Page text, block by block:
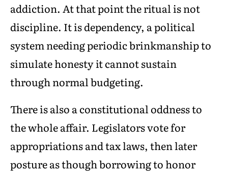
addiction. At that point the ritual is not
discipline. It is dependency, a political
system needing periodic brinkmanship to
simulate honesty it cannot sustain
through normal budgeting.
There is also a constitutional oddness to
the whole affair. Legislators vote for
appropriations and tax laws, then later
posture as though borrowing to honor